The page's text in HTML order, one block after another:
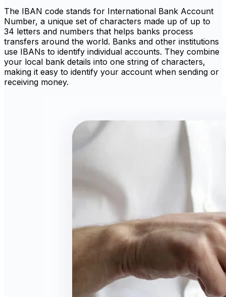
The IBAN code stands for International Bank Account
Number, a unique set of characters made up of up to
34 letters and numbers that helps banks process
transfers around the world. Banks and other institutions
use IBANs to identify individual accounts. They combine
your local bank details into one string of characters,
making it easy to identify your account when sending or
receiving money.